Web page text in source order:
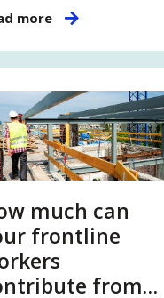
more
much can
frontline
from